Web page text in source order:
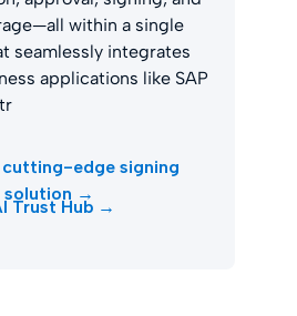
within a single
seamlessly integrates
applications like SAP
cutting-edge signing
solution →
Trust Hub →